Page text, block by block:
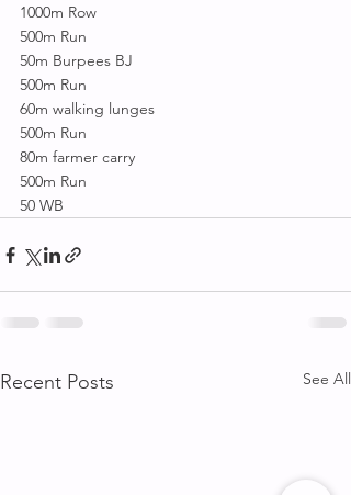
1000m Row
500m Run
50m Burpees BJ
500m Run
60m walking lunges
500m Run
80m farmer carry
500m Run
50 WB
Recent Posts See All